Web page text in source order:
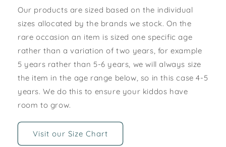
Our products are sized based on the individual
sizes allocated by the brands we stock. On the
rare occasion an item is sized one specific age
rather than a variation of two years, for example
5 years rather than 5-6 years, we will always size
the item in the age range below, so in this case 4-5
years. We do this to ensure your kiddos have
room to grow.
Visit our Size Chart